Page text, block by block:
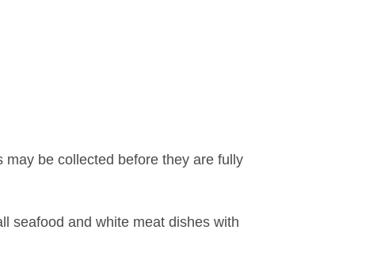
be collected before they are fully
seafood and white meat dishes with